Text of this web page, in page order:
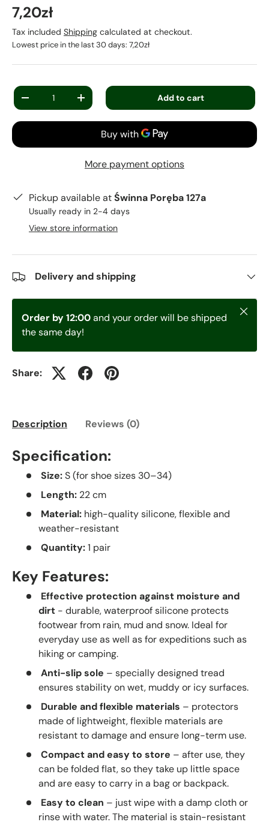
7,20zł
Tax included Shipping calculated at checkout.
Lowest price in the last 30 days: 7,20zł
Qty
-
+ Add to cart
More payment options
Pickup available atŚwinna Poręba 127a
Usually ready in 2-4 days
View store information
Delivery and shipping
Order by 12:00and your order will be shipped
the same day!
Close
Share:
Description Reviews (0)
Specification:
Size:S (for shoe sizes 30–34)
Length: 22 cm
Material: high-quality silicone, flexible and
weather-resistant
Quantity:1 pair
Key Features:
Effective protection against moisture and
dirt - durable, waterproof silicone protects
footwear from rain, mud and snow. Ideal for
everyday use as well as for expeditions such as
hiking or camping.
Anti-slip sole – specially designed tread
ensures stability on wet, muddy or icy surfaces.
Durable and flexible materials – protectors
made of lightweight, flexible materials are
resistant to damage and ensure long-term use.
Compact and easy to store – after use, they
can be folded flat, so they take up little space
and are easy to carry in a bag or backpack.
Easy to clean – just wipe with a damp cloth or
rinse with water. The material is stain-resistant